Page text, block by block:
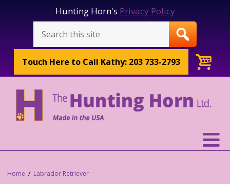
Hunting Horn's Privacy Policy
Touch Here to Call Kathy: 203 733-2793
Home Labrador Retriever